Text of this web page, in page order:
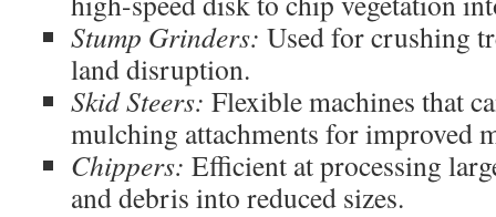
Stump Grinders: Used for crushing
land disruption.
Skid Steers: Flexible machines that
mulching attachments for improved
Chippers: Efficient at processing
and debris into reduced sizes.